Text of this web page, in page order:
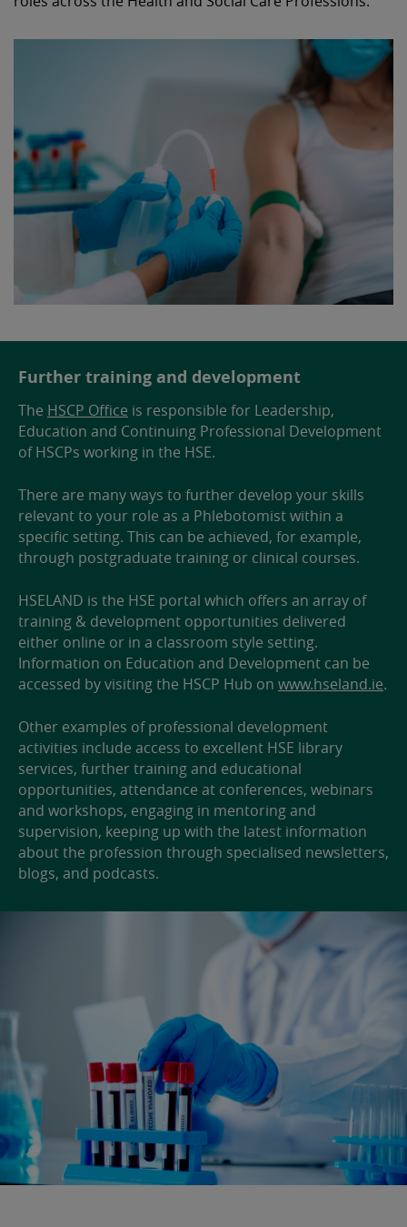
Further training and development
The HSCP Office is responsible for Leadership,
Education and Continuing Professional Development
of HSCPs working in the HSE.
There are many ways to further develop your skills
relevant to your role as a Phlebotomist within a
specific setting. This can be achieved, for example,
through postgraduate training or clinical courses.
HSELAND is the HSE portal which offers an array of
training & development opportunities delivered
either online or in a classroom style setting.
Information on Education and Development can be
accessed by visiting the HSCP Hub on www.hseland.ie.
Other examples of professional development
activities include access to excellent HSE library
services, further training and educational
opportunities, attendance at conferences, webinars
and workshops, engaging in mentoring and
supervision, keeping up with the latest information
about the profession through specialised newsletters,
blogs, and podcasts.